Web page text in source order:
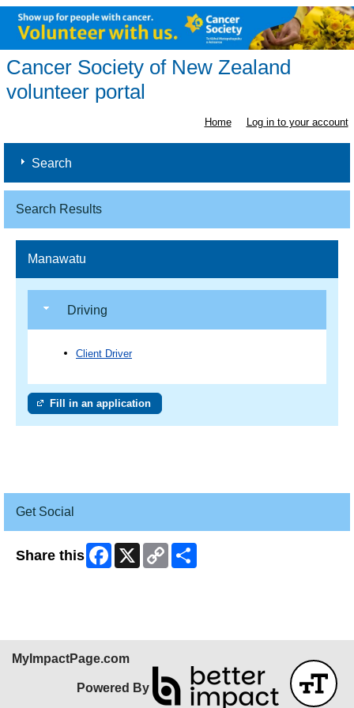
Cancer Society of New Zealand
volunteer portal
Home Log in to your account
Search
Search Results
Manawatu
Driving
Client Driver
Fill in an application
Get Social
Share this Facebook
X
Copy
Link
MyImpactPage.com
Powered By